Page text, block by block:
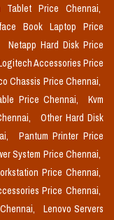
Tablet Price Chennai,
Book Laptop Price
Netapp Hard Disk Price
Accessories Price
Chassis Price Chennai,
Price Chennai,
Kvm
Other Hard Disk
Pantum Printer Price
System Price Chennai,
Price Chennai,
Price Chennai,
Lenovo Servers